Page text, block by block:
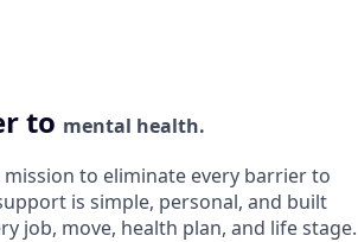
to mental health.
to eliminate every barrier to
is simple, personal, and built
job, move, health plan, and life stage.